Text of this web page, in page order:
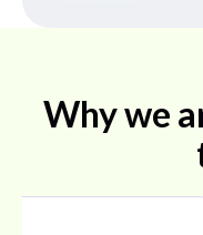
Why we